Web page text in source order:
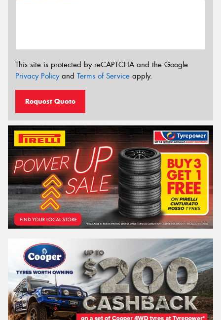
This site is protected by reCAPTCHA and the Google
Privacy Policyand Terms of Service apply.
Request Quote